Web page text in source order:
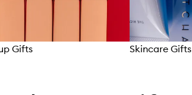
Gifts Skincare Gifts